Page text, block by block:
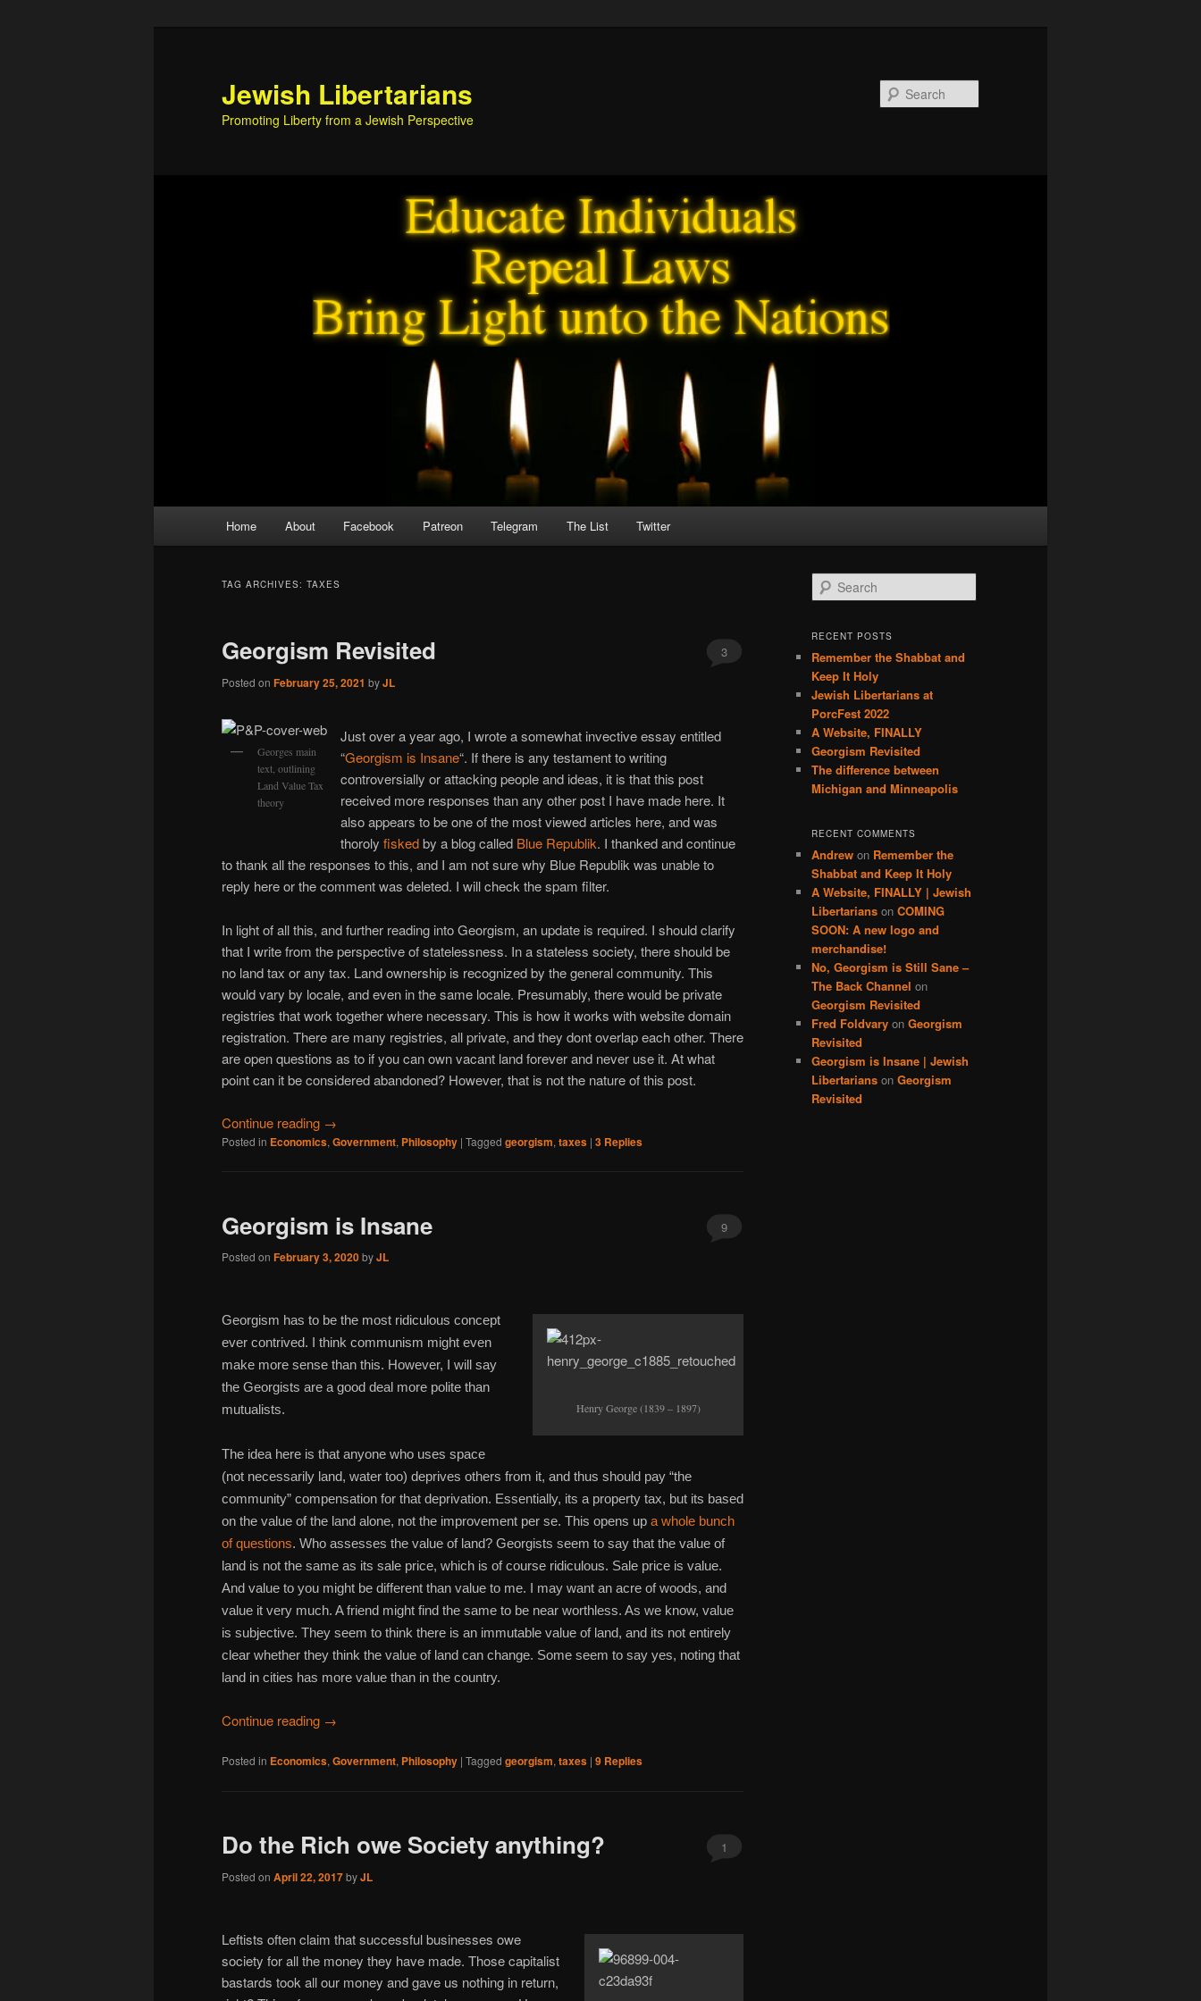
Jewish Libertarians
Promoting Liberty from a Jewish Perspective
Home About Facebook Patreon Telegram The List Twitter
TAG ARCHIVES: TAXES
Georgism Revisited
Posted on February 25, 2021 byJL
3
Georges main
text, outlining
Land Value Tax
theory
Just over a year ago, I wrote a somewhat invective essay entitled
“Georgism is Insane“. If there is any testament to writing
controversially or attacking people and ideas, it is that this post
received more responses than any other post I have made here. It
also appears to be one of the most viewed articles here, and was
thoroly fiskedby a blog called Blue Republik. I thanked and continue
to thank all the responses to this, and I am not sure why Blue Republik was unable to
reply here or the comment was deleted. I will check the spam filter.
In light of all this, and further reading into Georgism, an update is required. I should clarify
that I write from the perspective of statelessness. In a stateless society, there should be
no land tax or any tax. Land ownership is recognized by the general community. This
would vary by locale, and even in the same locale. Presumably, there would be private
registries that work together where necessary. This is how it works with website domain
registration. There are many registries, all private, and they dont overlap each other. There
are open questions as to if you can own vacant land forever and never use it. At what
point can it be considered abandoned? However, that is not the nature of this post.
Continue reading →
Posted in Economics, Government, Philosophy | Tagged georgism, taxes | 3 Replies
Georgism is Insane
Posted on February 3, 2020byJL
9
Henry George (1839 – 1897)
Georgism has to be the most ridiculous concept
ever contrived. I think communism might even
make more sense than this. However, I will say
the Georgists are a good deal more polite than
mutualists.
The idea here is that anyone who uses space
(not necessarily land, water too) deprives others from it, and thus should pay “the
community” compensation for that deprivation. Essentially, its a property tax, but its based
on the value of the land alone, not the improvement per se. This opens up a whole bunch
of questions. Who assesses the value of land? Georgists seem to say that the value of
land is not the same as its sale price, which is of course ridiculous. Sale price is value.
And value to you might be different than value to me. I may want an acre of woods, and
value it very much. A friend might find the same to be near worthless. As we know, value
is subjective. They seem to think there is an immutable value of land, and its not entirely
clear whether they think the value of land can change. Some seem to say yes, noting that
land in cities has more value than in the country.
Continue reading →
Posted in Economics, Government, Philosophy | Tagged georgism, taxes | 9 Replies
Do the Rich owe Society anything?
Posted on April 22, 2017byJL
1
Leftists often claim that successful businesses owe
society for all the money they have made. Those capitalist
bastards took all our money and gave us nothing in return,
e
r
h
RECENT POSTS
Remember the Shabbat and
Keep It Holy
Jewish Libertarians at
PorcFest 2022
A Website, FINALLY
Georgism Revisited
The difference between
Michigan and Minneapolis
RECENT COMMENTS
Andrew on Remember the
Shabbat and Keep It Holy
A Website, FINALLY | Jewish
Libertarians on COMING
SOON: A new logo and
merchandise!
No, Georgism is Still Sane –
The Back Channel on
Georgism Revisited
Fred Foldvary on Georgism
Revisited
Georgism is Insane | Jewish
Libertarians on Georgism
Revisited